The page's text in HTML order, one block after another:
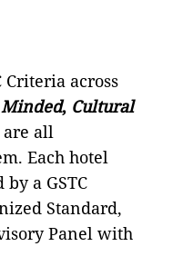
across
, Cultural
all
Each hotel
a GSTC
Standard,
Panel with